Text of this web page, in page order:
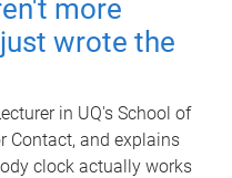
more
wrote the
in UQ's School of
Contact, and explains
clock actually works